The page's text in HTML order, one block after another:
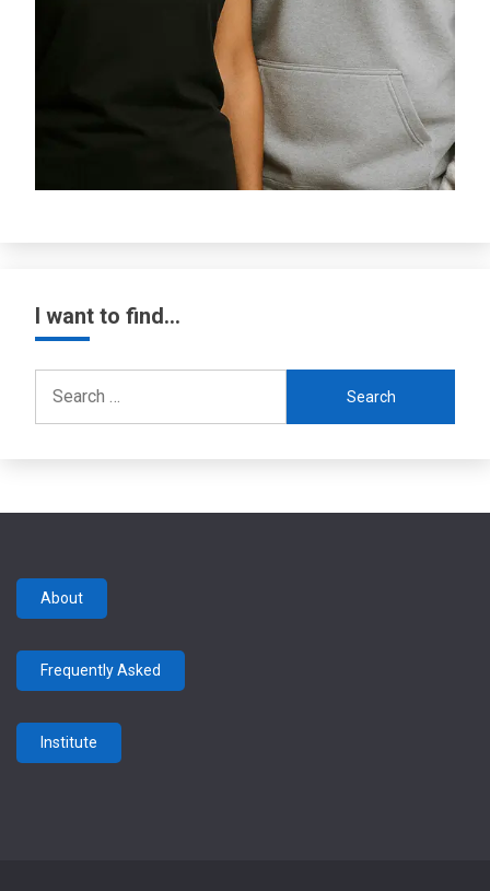
I want to find…
for:
About
Frequently Asked
Institute